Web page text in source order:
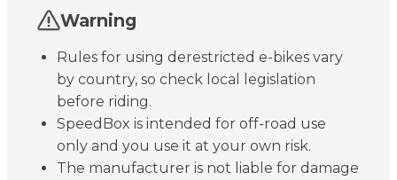
Warning
Rules for using derestricted e-bikes vary
by country, so check local legislation
before riding.
SpeedBox is intended for off-road use
only and you use it at your own risk.
The manufacturer is not liable for damage